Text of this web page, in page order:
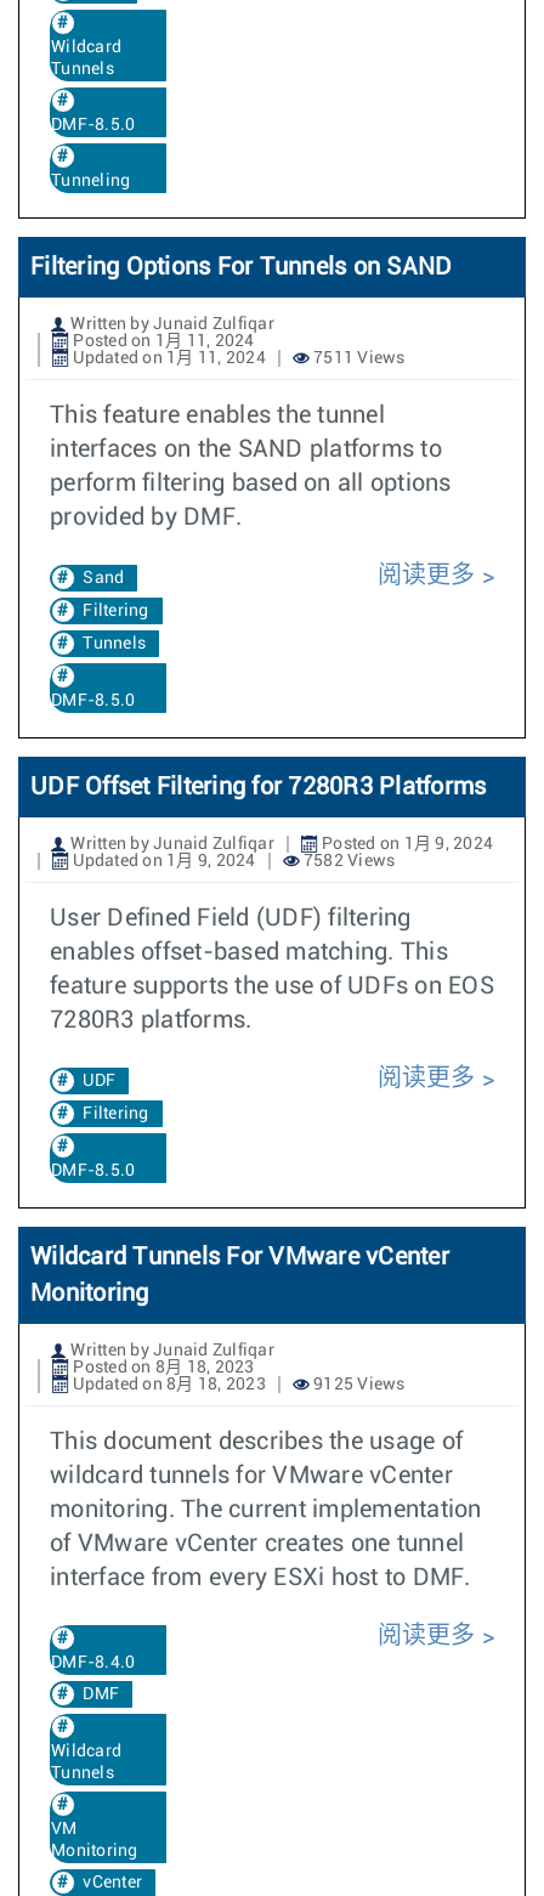
Wildcard
Tunnels
DMF-8.5.0
Tunneling
Filtering Options For Tunnels on SAND
Written by Junaid Zulfiqar
Posted on 1月 11, 2024
Updated on 1月 11, 2024
7511 Views
This feature enables the tunnel
interfaces on the SAND platforms to
perform filtering based on all options
provided by DMF.
Sand
Filtering
Tunnels
DMF-8.5.0
阅读更多
UDF Offset Filtering for 7280R3 Platforms
Written by Junaid Zulfiqar
Posted on 1月 9, 2024
Updated on 1月 9, 2024
7582 Views
User Defined Field (UDF) filtering
enables offset-based matching. This
feature supports the use of UDFs on EOS
7280R3 platforms.
UDF
Filtering
DMF-8.5.0
阅读更多
Wildcard Tunnels For VMware vCenter
Monitoring
Written by Junaid Zulfiqar
Posted on 8月 18, 2023
Updated on 8月 18, 2023
9125 Views
This document describes the usage of
wildcard tunnels for VMware vCenter
monitoring. The current implementation
of VMware vCenter creates one tunnel
interface from every ESXi host to DMF.
DMF-8.4.0
DMF
Wildcard
Tunnels
VM
Monitoring
vCenter
阅读更多